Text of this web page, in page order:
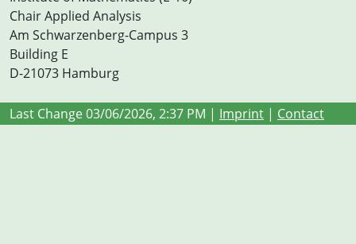
Chair Applied Analysis
Am Schwarzenberg-Campus 3
Building E
D-21073 Hamburg
Last Change 03/06/2026, 2:37 PM | Imprint | Contact